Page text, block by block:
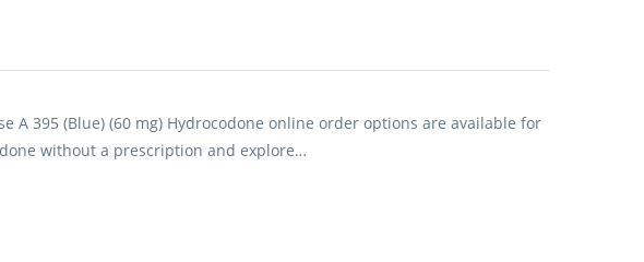
A 395 (Blue) (60 mg) Hydrocodone online order options are available for
without a prescription and explore…